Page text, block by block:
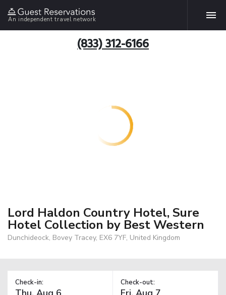
An independent travel network
(833) 312-6166
Lord Haldon Country Hotel, Sure
Hotel Collection by Best Western
Dunchideock, Bovey Tracey, EX6 7YF, United Kingdom
Check-in: Check-out: